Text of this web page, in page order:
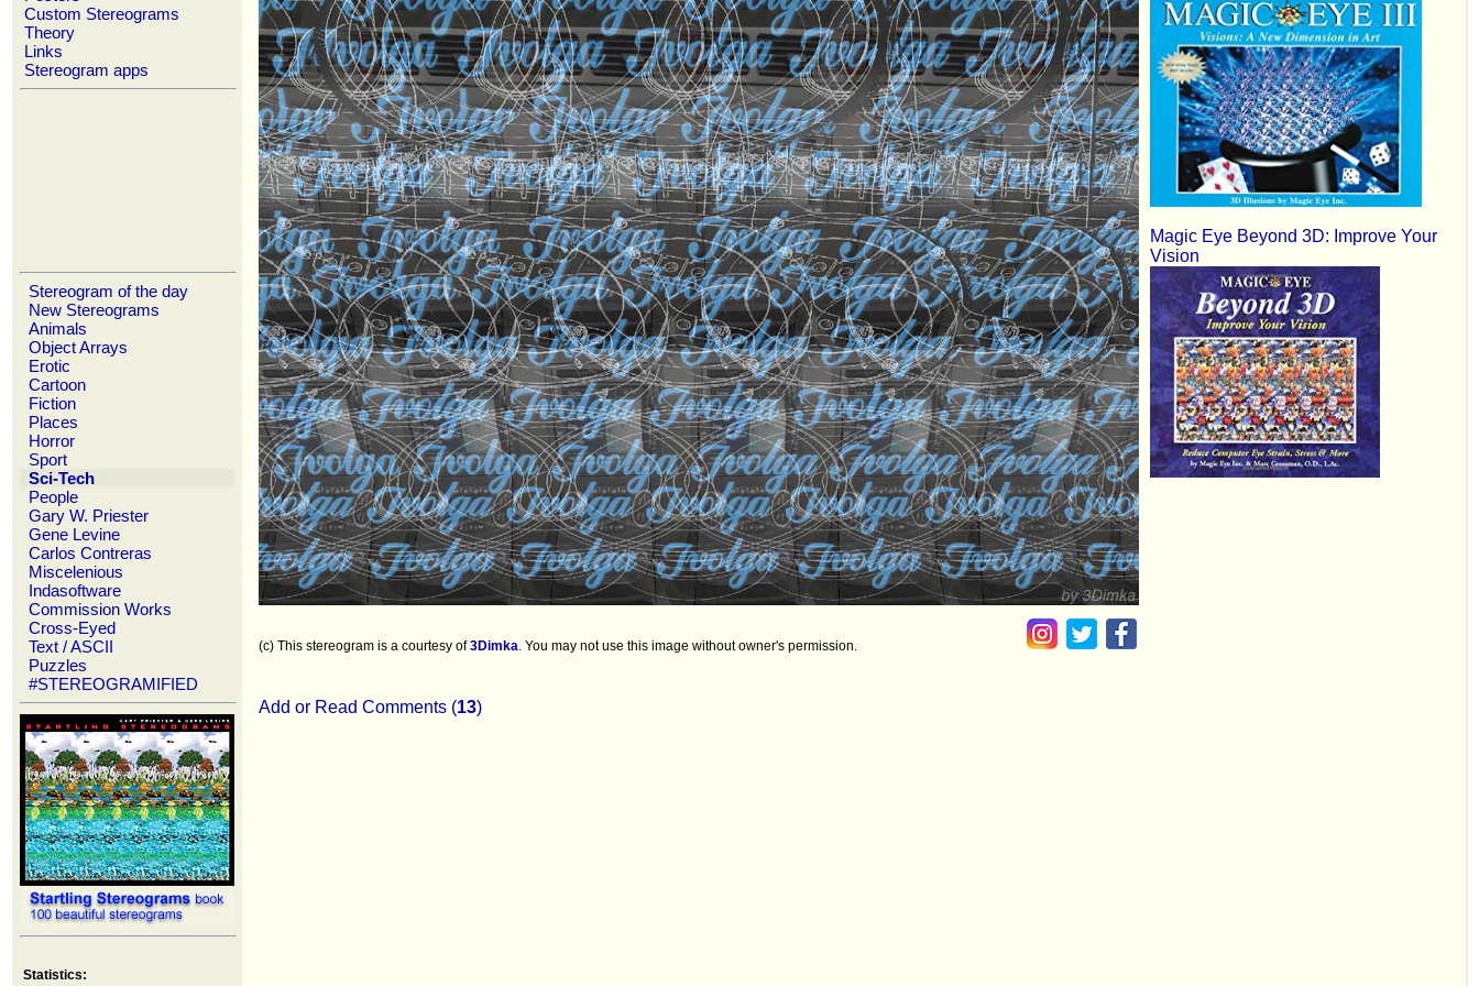
Custom Stereograms
Theory
Links
Stereogram apps
Stereogram of the day
New Stereograms
Animals
Object Arrays
Erotic
Cartoon
Fiction
Places
Horror
Sport
Sci-Tech
People
Gary W. Priester
Gene Levine
Carlos Contreras
Miscelenious
Indasoftware
Commission Works
Cross-Eyed
Text / ASCII
Puzzles
#STEREOGRAMIFIED
Statistics:
Magic Eye Beyond 3D: Improve Your
Vision
(c) This stereogram is a courtesy of3Dimka.You may not use this image without owner's permission.
Add or Read Comments (13)